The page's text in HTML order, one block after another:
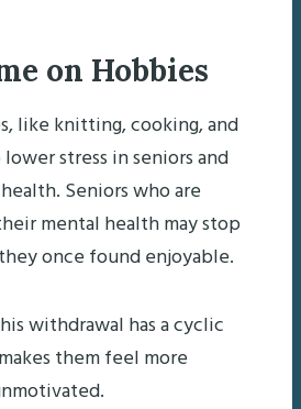
on Hobbies
like knitting, cooking, and
stress in seniors and
Seniors who are
mental health may stop
once found enjoyable.
withdrawal has a cyclic
them feel more